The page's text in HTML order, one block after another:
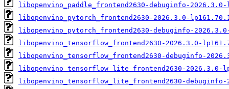
libopenvino_paddle_frontend2630-debuginfo-
libopenvino_pytorch_frontend2630-2026.3.0-
libopenvino_pytorch_frontend2630-debuginfo-
libopenvino_tensorflow_frontend2630-2026.3.0-
libopenvino_tensorflow_frontend2630-debuginfo-
libopenvino_tensorflow_lite_frontend2630-2026.3.0-
libopenvino_tensorflow_lite_frontend2630-debuginfo-